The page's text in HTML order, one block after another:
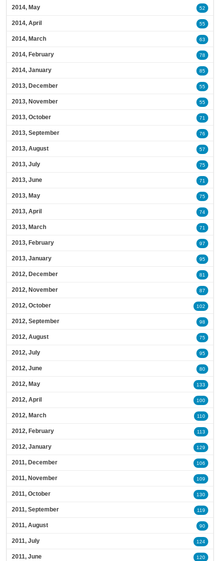
2014, May 52
2014, April 55
2014, March 63
2014, February 78
2014, January 85
2013, December 55
2013, November 55
2013, October 71
2013, September 76
2013, August 57
2013, July 75
2013, June 71
2013, May 75
2013, April 74
2013, March 71
2013, February 97
2013, January 95
2012, December 81
2012, November 87
2012, October 102
2012, September 98
2012, August 75
2012, July 95
2012, June 80
2012, May 133
2012, April 100
2012, March 110
2012, February 113
2012, January 129
2011, December 106
2011, November 109
2011, October 130
2011, September 119
2011, August 90
2011, July 124
2011, June 120